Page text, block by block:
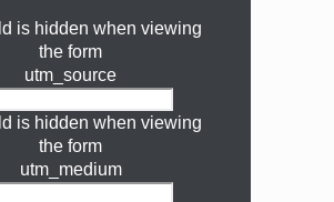
is hidden when viewing
the form
utm_source
is hidden when viewing
the form
utm_medium